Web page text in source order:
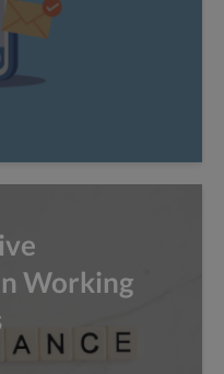
Working